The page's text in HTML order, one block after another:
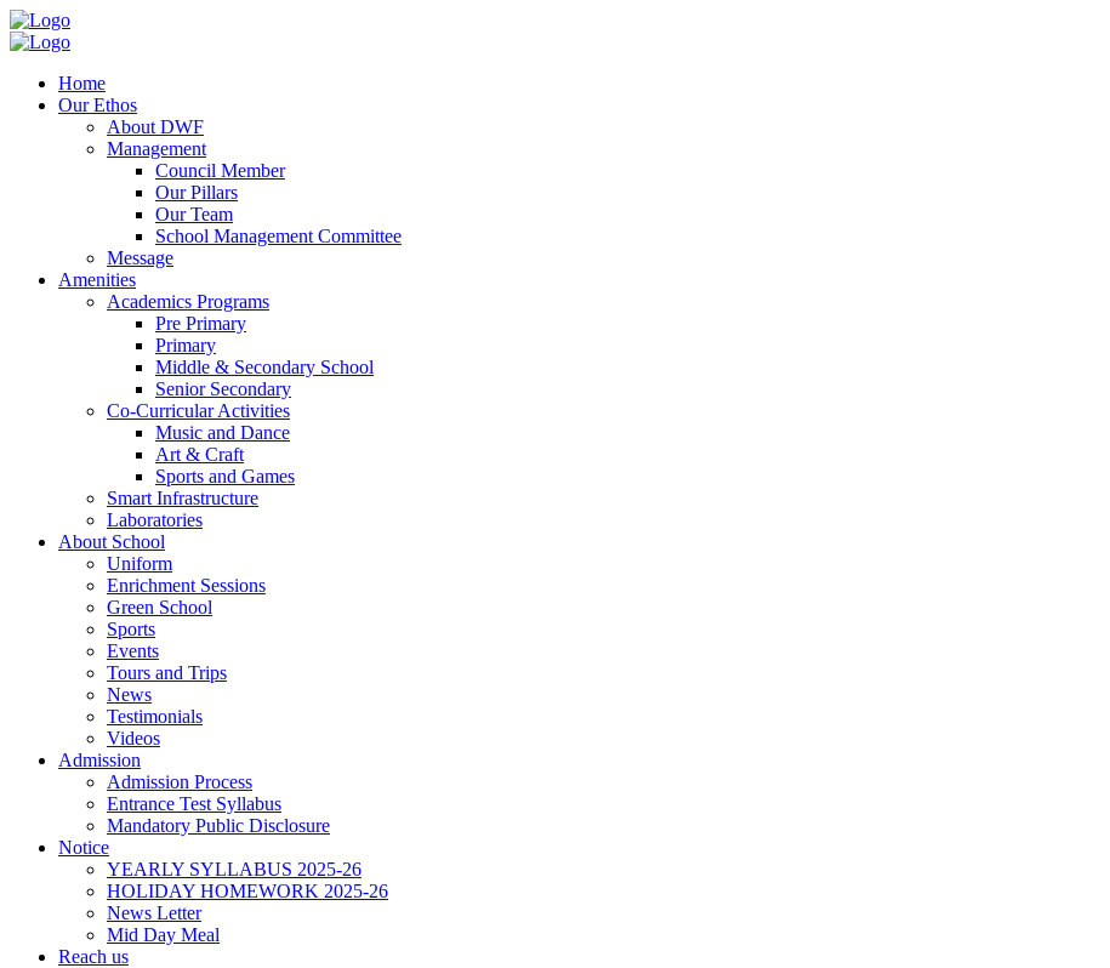
Home
Our Ethos
About DWF
Management
Council Member
Our Pillars
Our Team
School Management Committee
Message
Amenities
Academics Programs
Pre Primary
Primary
Middle & Secondary School
Senior Secondary
Co-Curricular Activities
Music and Dance
Art & Craft
Sports and Games
Smart Infrastructure
Laboratories
About School
Uniform
Enrichment Sessions
Green School
Sports
Events
Tours and Trips
News
Testimonials
Videos
Admission
Admission Process
Entrance Test Syllabus
Mandatory Public Disclosure
Notice
YEARLY SYLLABUS 2025-26
HOLIDAY HOMEWORK 2025-26
News Letter
Mid Day Meal
Reach us